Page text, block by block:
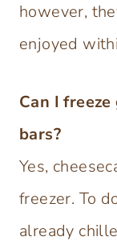
however,
enjoyed
Can I
bars?
Yes,
freezer. To
already